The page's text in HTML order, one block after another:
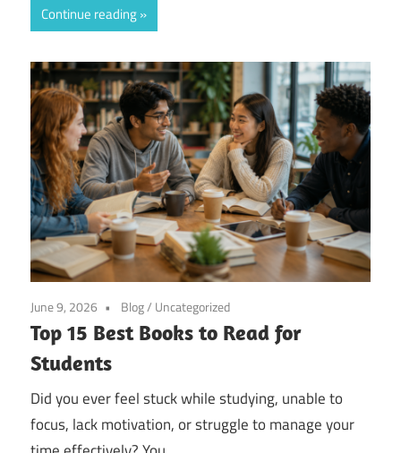
Continue reading
June 9, 2026 Blog/ Uncategorized
Top 15 Best Books to Read for
Students
Did you ever feel stuck while studying, unable to
focus, lack motivation, or struggle to manage your